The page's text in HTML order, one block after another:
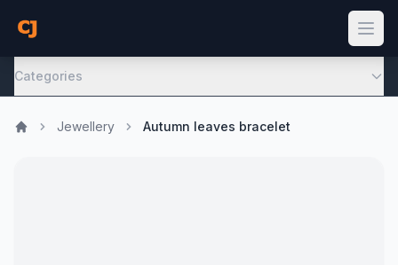
Categories
Jewellery Autumn leaves bracelet